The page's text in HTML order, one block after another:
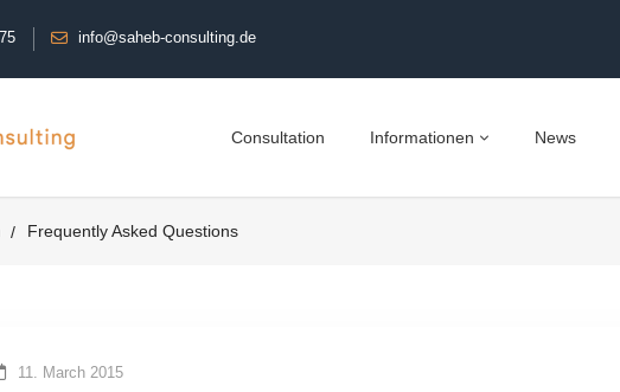
info@saheb-consulting.de
Consultation Informationen News
Frequently Asked Questions
11. March 2015